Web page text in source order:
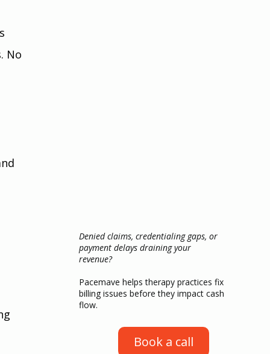
No
Denied claims, credentialing gaps, or
payment delays draining your
revenue?
Pacemave helps therapy practices fix
billing issues before they impact cash
flow.
Book a call